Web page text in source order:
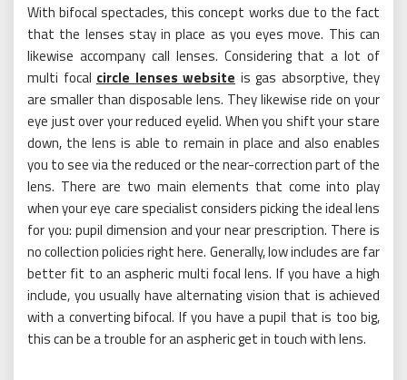
With bifocal spectacles, this concept works due to the fact
that the lenses stay in place as you eyes move. This can
likewise accompany call lenses. Considering that a lot of
multi focal circle lenses website is gas absorptive, they
are smaller than disposable lens. They likewise ride on your
eye just over your reduced eyelid. When you shift your stare
down, the lens is able to remain in place and also enables
you to see via the reduced or the near-correction part of the
lens. There are two main elements that come into play
when your eye care specialist considers picking the ideal lens
for you: pupil dimension and your near prescription. There is
no collection policies right here. Generally, low includes are far
better fit to an aspheric multi focal lens. If you have a high
include, you usually have alternating vision that is achieved
with a converting bifocal. If you have a pupil that is too big,
this can be a trouble for an aspheric get in touch with lens.